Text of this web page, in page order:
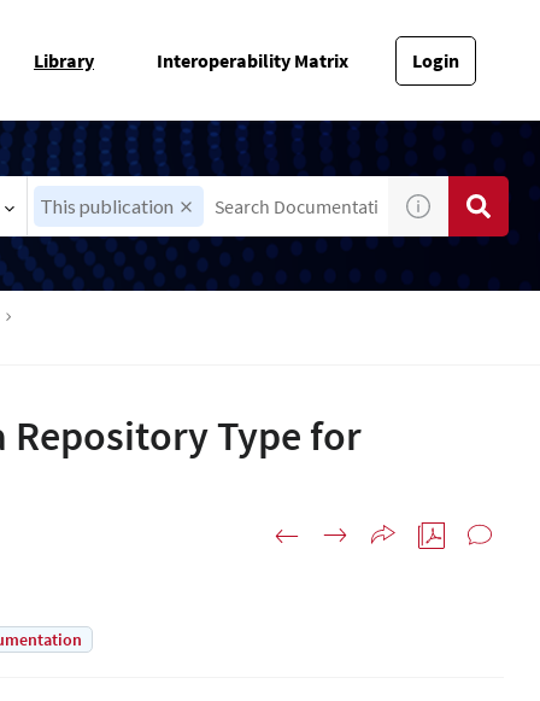
Library Interoperability Matrix Login
This publication
Repository Type for